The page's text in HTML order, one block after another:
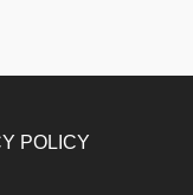
POLICY